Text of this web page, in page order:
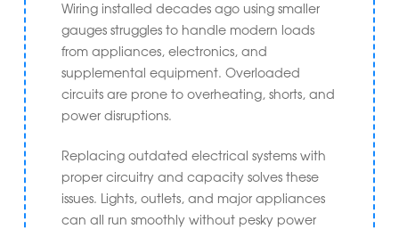
Wiring installed decades ago using smaller
gauges struggles to handle modern loads
from appliances, electronics, and
supplemental equipment. Overloaded
circuits are prone to overheating, shorts, and
power disruptions.
Replacing outdated electrical systems with
proper circuitry and capacity solves these
issues. Lights, outlets, and major appliances
can all run smoothly without pesky power